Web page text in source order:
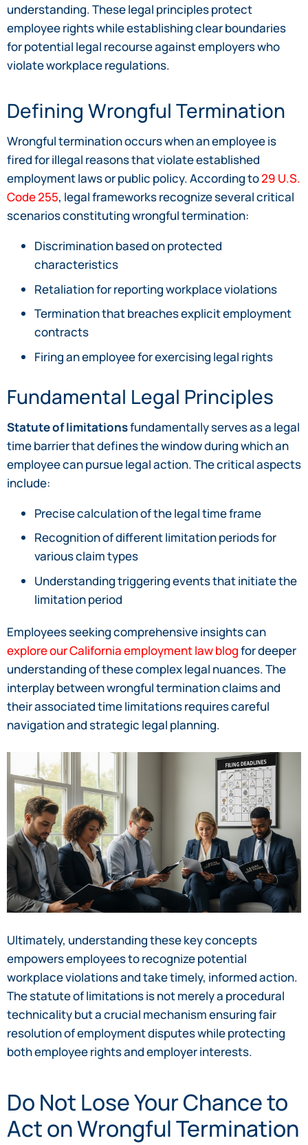
understanding. These legal principles protect
employee rights while establishing clear boundaries
for potential legal recourse against employers who
violate workplace regulations.
Defining Wrongful Termination
Wrongful termination occurs when an employee is
fired for illegal reasons that violate established
employment laws or public policy. According to29 U.S.
Code 255, legal frameworks recognize several critical
scenarios constituting wrongful termination:
Discrimination based on protected
characteristics
Retaliation for reporting workplace violations
Termination that breaches explicit employment
contracts
Firing an employee for exercising legal rights
Fundamental Legal Principles
Statute of limitationsfundamentally serves as a legal
time barrier that defines the window during which an
employee can pursue legal action. The critical aspects
include:
Precise calculation of the legal time frame
Recognition of different limitation periods for
various claim types
Understanding triggering events that initiate the
limitation period
Employees seeking comprehensive insights can
explore our California employment law blogfor deeper
understanding of these complex legal nuances. The
interplay between wrongful termination claims and
their associated time limitations requires careful
navigation and strategic legal planning.
Ultimately, understanding these key concepts
empowers employees to recognize potential
workplace violations and take timely, informed action.
The statute of limitations is not merely a procedural
technicality but a crucial mechanism ensuring fair
resolution of employment disputes while protecting
both employee rights and employer interests.
Do Not Lose Your Chance to
Act on Wrongful Termination